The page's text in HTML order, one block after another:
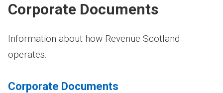
Corporate Documents
Information about how Revenue Scotland
operates.
Corporate Documents